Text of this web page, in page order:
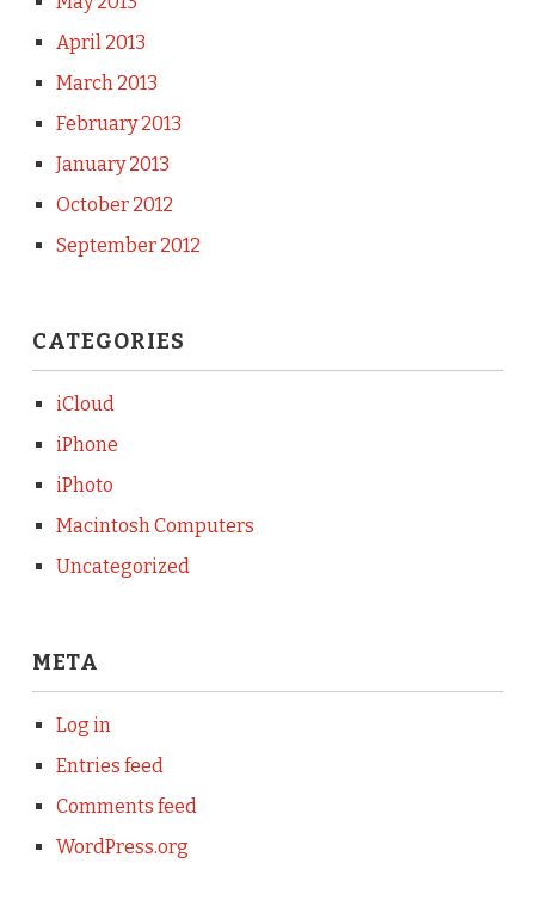
April 2013
March 2013
February 2013
January 2013
October 2012
September 2012
CATEGORIES
iCloud
iPhone
iPhoto
Macintosh Computers
Uncategorized
META
Log in
Entries feed
Comments feed
WordPress.org